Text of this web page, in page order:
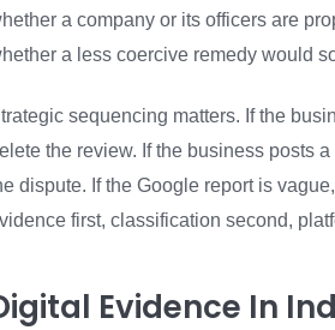
a company or its officers are
a less coercive remedy would
sequencing matters. If the
the review. If the business posts
dispute. If the Google report is
first, classification second,
Evidence In